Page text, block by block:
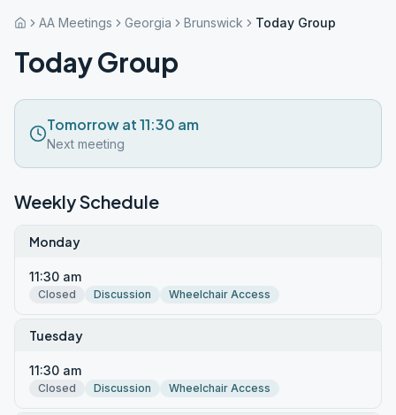
AA Meetings Georgia Brunswick Today Group
Today Group
Tomorrow at 11:30 am
Next meeting
Weekly Schedule
Monday
11:30 am
Closed Discussion Wheelchair Access
Tuesday
11:30 am
Closed Discussion Wheelchair Access